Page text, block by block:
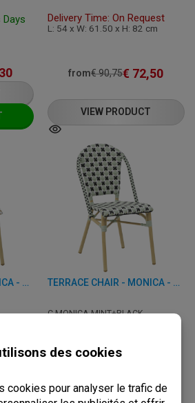
Days
Delivery Time: On Request
L: 54 x W: 61.50 x H: 82 cm
from€90,75€ 72,50
VIEW PRODUCT
TERRACE CHAIR - MONICA - ALUMINUM/RATTAN
Days
TERRACE CHAIR - MONICA - ALUMINUM/RATTAN
C-MONICA-MINT+BLACK
Delivery: 3 - 7 Business Days